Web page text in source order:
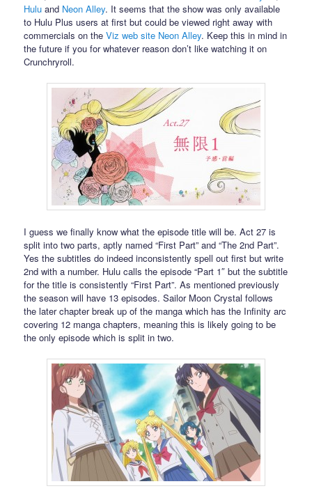
Hulu and Neon Alley. It seems that the show was only available
to Hulu Plus users at first but could be viewed right away with
commercials on theViz web site Neon Alley. Keep this in mind in
the future if you for whatever reason don’t like watching it on
Crunchryroll.
I guess we finally know what the episode title will be. Act 27 is
split into two parts, aptly named “First Part” and “The 2nd Part”.
Yes the subtitles do indeed inconsistently spell out first but write
2nd with a number. Hulu calls the episode “Part 1″ but the subtitle
for the title is consistently “First Part”. As mentioned previously
the season will have 13 episodes. Sailor Moon Crystal follows
the later chapter break up of the manga which has the Infinity arc
covering 12 manga chapters, meaning this is likely going to be
the only episode which is split in two.